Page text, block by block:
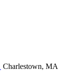
Charlestown, MA